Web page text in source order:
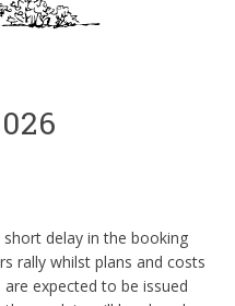
delay in the booking
rally whilst plans and costs
expected to be issued